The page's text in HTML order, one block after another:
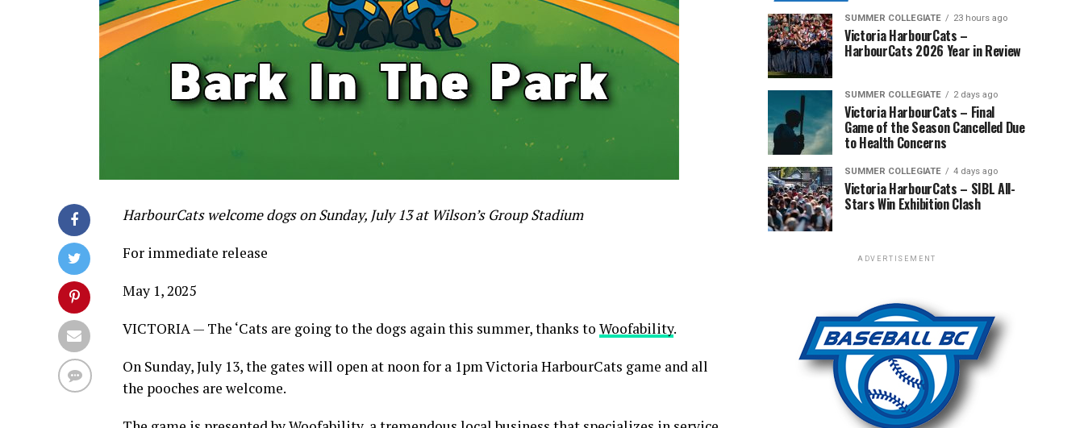
HarbourCats welcome dogs on Sunday, July 13 at Wilson’s Group Stadium
For immediate release
May 1, 2025
VICTORIA — The ‘Cats are going to the dogs again this summer, thanks to Woofability.
On Sunday, July 13, the gates will open at noon for a 1pm Victoria HarbourCats game and all
the pooches are welcome.
SUMMER COLLEGIATE 23 hours ago
Victoria HarbourCats –
HarbourCats 2026 Year in Review
SUMMER COLLEGIATE 2 days ago
Victoria HarbourCats – Final
Game of the Season Cancelled Due
to Health Concerns
SUMMER COLLEGIATE 4 days ago
Victoria HarbourCats – SIBL All-
Stars Win Exhibition Clash
ADVERTISEMENT